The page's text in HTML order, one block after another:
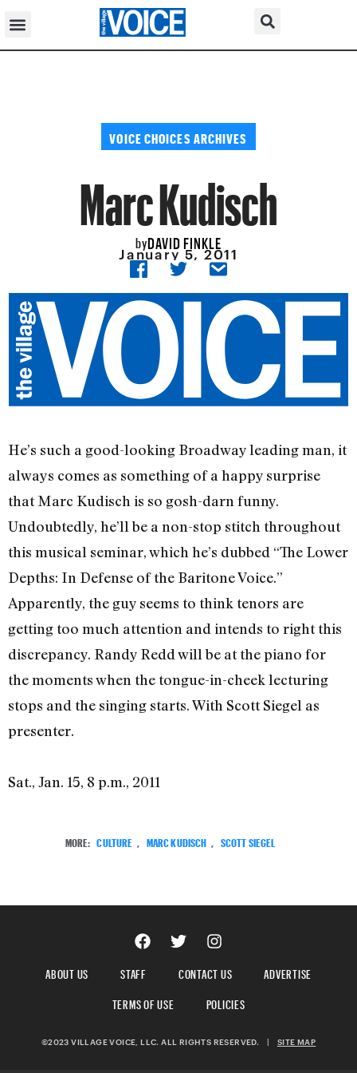
VOICE CHOICES ARCHIVES
Marc Kudisch
byDAVID FINKLE
January 5, 2011
He’s such a good-looking Broadway leading man, it
always comes as something of a happy surprise
that Marc Kudisch is so gosh-darn funny.
Undoubtedly, he’ll be a non-stop stitch throughout
this musical seminar, which he’s dubbed “The Lower
Depths: In Defense of the Baritone Voice.”
Apparently, the guy seems to think tenors are
getting too much attention and intends to right this
discrepancy. Randy Redd will be at the piano for
the moments when the tongue-in-cheek lecturing
stops and the singing starts. With Scott Siegel as
presenter.
Sat., Jan. 15, 8 p.m., 2011
MORE: CULTURE , MARC KUDISCH , SCOTT SIEGEL
ABOUT US STAFF CONTACT US
ADVERTISE
TERMS OF USE
POLICIES
©2023 VILLAGE VOICE, LLC. ALL RIGHTS RESERVED. SITE MAP